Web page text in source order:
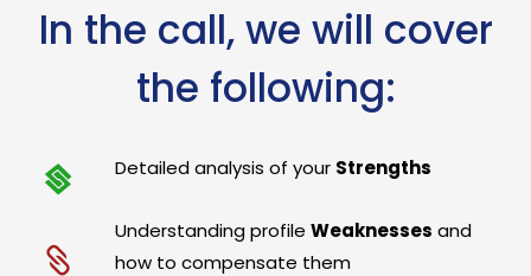
In the call, we will cover
the following:
Detailed analysis of your Strengths
Understanding profileWeaknesses and
how to compensate them